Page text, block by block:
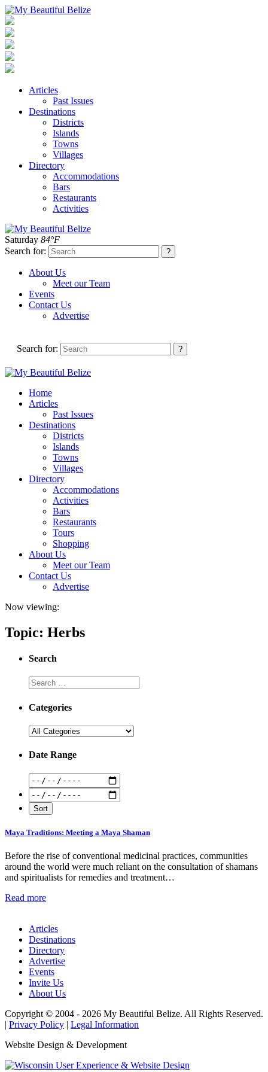
Articles
Past Issues
Destinations
Districts
Islands
Towns
Villages
Directory
Accommodations
Bars
Restaurants
Activities
Saturday 84°F
Search for:
About Us
Meet our Team
Events
Contact Us
Advertise
Search for:
Home
Articles
Past Issues
Destinations
Districts
Islands
Towns
Villages
Directory
Accommodations
Activities
Bars
Restaurants
Tours
Shopping
About Us
Meet our Team
Contact Us
Advertise
Now viewing:
Topic: Herbs
Search
Categories
Date Range
Maya Traditions: Meeting a Maya Shaman
Before the rise of conventional medicinal practices, communities
around the world were much reliant on the consultation of shamans
and spiritualists for remedies and treatment…
Read more
Articles
Destinations
Directory
Advertise
Events
Invite Us
About Us
Copyright © 2004 - 2026 My Beautiful Belize. All Rights Reserved.
| Privacy Policy | Legal Information
Website Design & Development